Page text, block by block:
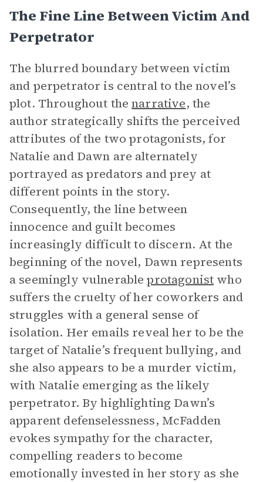
The Fine Line Between Victim And
Perpetrator
The blurred boundary between victim
and perpetrator is central to the novel’s
plot. Throughout thenarrative, the
author strategically shifts the perceived
attributes of the two protagonists, for
Natalie and Dawn are alternately
portrayed as predators and prey at
different points in the story.
Consequently, the line between
innocence and guilt becomes
increasingly difficult to discern. At the
beginning of the novel, Dawn represents
a seemingly vulnerableprotagonist who
suffers the cruelty of her coworkers and
struggles with a general sense of
isolation. Her emails reveal her to be the
target of Natalie’s frequent bullying, and
she also appears to be a murder victim,
with Natalie emerging as the likely
perpetrator. By highlighting Dawn’s
apparent defenselessness, McFadden
evokes sympathy for the character,
compelling readers to become
emotionally invested in her story as she